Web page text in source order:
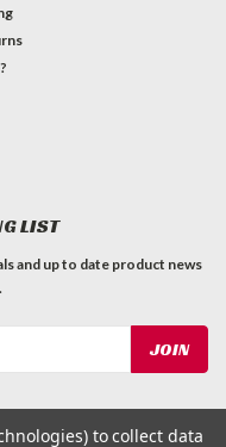
LIST
and up to date product news
to collect data